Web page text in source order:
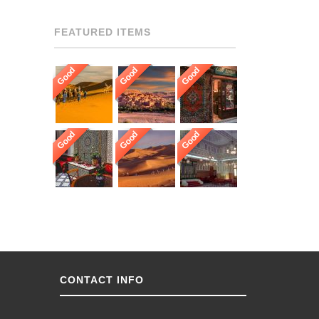
FEATURED ITEMS
Good Good Good
Good Good Good
CONTACT INFO